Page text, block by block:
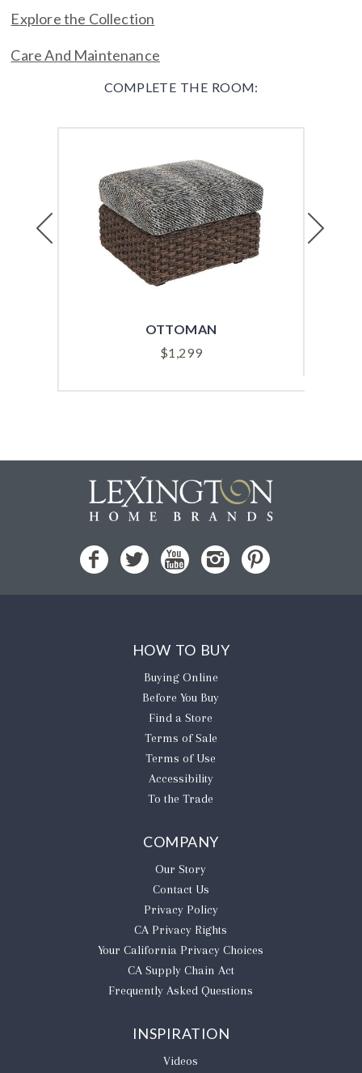
Explore the Collection
Care And Maintenance
COMPLETE THE ROOM:
OTTOMAN
$1,299
Previous
HOW TO BUY
Buying Online
Before You Buy
Find a Store
Terms of Sale
Terms of Use
Accessibility
To the Trade
COMPANY
Our Story
Contact Us
Privacy Policy
CA Privacy Rights
​Your California Privacy Choices
CA Supply Chain Act
Frequently Asked Questions
INSPIRATION
Videos